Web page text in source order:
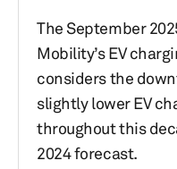
The September
Mobility’s EV
considers the
slightly lower EV
throughout this
2024 forecast.